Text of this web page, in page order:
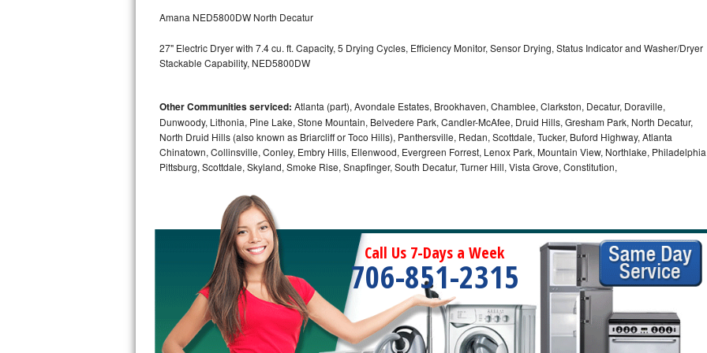
Bosch Ascenta Repair
Bosch Exxcel Repair
GE Profile Advantium Repair
Sub-Zero Pro 48 Repair
Sub-Zero BI-30U Repair
Sub-Zero BI-30UG Repair
Sub-Zero BI-36F Repair
Sub-Zero BI-36R Repair
Amana NED5800DW North Decatur
27" Electric Dryer with 7.4 cu. ft. Capacity, 5 Drying Cycles, Efficiency Monitor, Sensor Drying, Status Indicator and Washer/Dryer
Stackable Capability, NED5800DW
Other Communities serviced: Atlanta (part), Avondale Estates, Brookhaven, Chamblee, Clarkston, Decatur, Doraville,
Dunwoody, Lithonia, Pine Lake, Stone Mountain, Belvedere Park, Candler-McAfee, Druid Hills, Gresham Park, North Decatur,
North Druid Hills (also known as Briarcliff or Toco Hills), Panthersville, Redan, Scottdale, Tucker, Buford Highway, Atlanta
Chinatown, Collinsville, Conley, Embry Hills, Ellenwood, Evergreen Forrest, Lenox Park, Mountain View, Northlake,
Pittsburg, Scottdale, Skyland, Smoke Rise, Snapfinger, South Decatur, Turner Hill, Vista Grove, Constitution,
Call Us 7-Days a Week
706-851-2315